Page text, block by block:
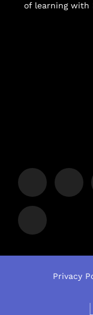
of learning with
Privacy